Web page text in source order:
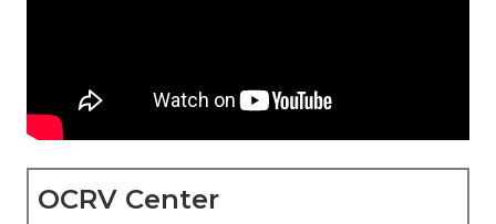
OCRV Center